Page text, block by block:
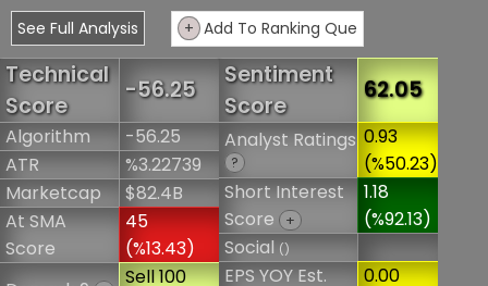
See Full Analysis
+ Add To Ranking Que
Technical
Score
-56.25
Algorithm
-56.25
ATR
%3.22739
Marketcap
$82.4B
At SMA
Score
45
(%13.43)
Sell 100
Sentiment
Score
62.05
Analyst Ratings
?
0.93
(%50.23)
Short Interest
Score
+
1.18
(%92.13)
Social()
EPS YOY Est.
0.00